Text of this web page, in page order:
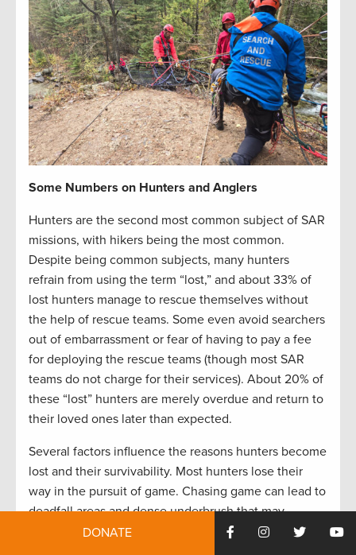
Some Numbers on Hunters and Anglers
Hunters are the second most common subject of SAR
missions, with hikers being the most common.
Despite being common subjects, many hunters
refrain from using the term “lost,” and about 33% of
lost hunters manage to rescue themselves without
the help of rescue teams. Some even avoid searchers
out of embarrassment or fear of having to pay a fee
for deploying the rescue teams (though most SAR
teams do not charge for their services). About 20% of
these “lost” hunters are merely overdue and return to
their loved ones later than expected.
Several factors influence the reasons hunters become
lost and their survivability. Most hunters lose their
way in the pursuit of game. Chasing game can lead to
deadfall areas and dense underbrush that may
become difficult to navigate in the dark. Hunters are
DONATE